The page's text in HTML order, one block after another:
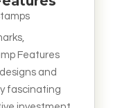
Features
and
fascinating